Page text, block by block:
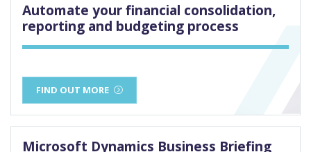
Automate your financial consolidation,
reporting and budgeting process
FIND OUT MORE
Microsoft Dynamics Business Briefing